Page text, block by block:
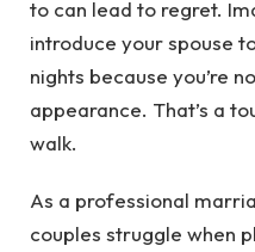
to can lead to regret.
introduce your spouse
nights because you’re
appearance. That’s a
walk.
As a professional
couples struggle when